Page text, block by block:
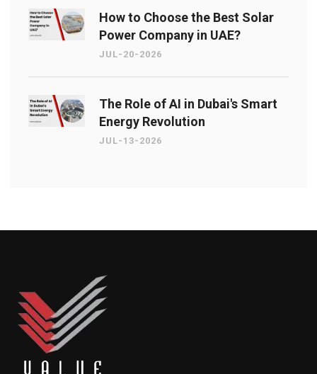
How to Choose the Best Solar
Power Company in UAE?
JUL-20-2026
The Role of AI in Dubai's Smart
Energy Revolution
JUL-13-2026